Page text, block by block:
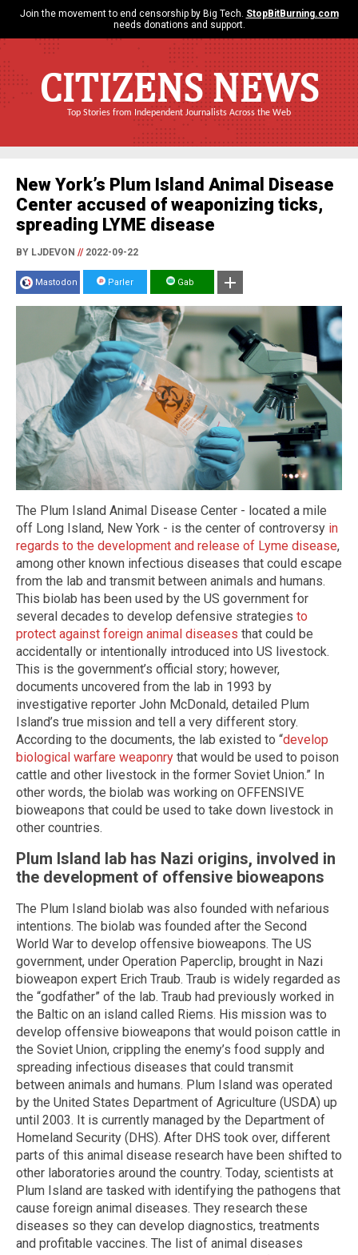
Join the movement to end censorship by Big Tech. StopBitBurning.com
needs donations and support.
CITIZENS NEWS
Top Stories from Independent Journalists Across the Web
New York’s Plum Island Animal Disease
Center accused of weaponizing ticks,
spreading LYME disease
BY LJDEVON //2022-09-22
Mastodon Parler Gab
The Plum Island Animal Disease Center - located a mile
off Long Island, New York - is the center of controversy in
regards to the development and release of Lyme disease,
among other known infectious diseases that could escape
from the lab and transmit between animals and humans.
This biolab has been used by the US government for
several decades to develop defensive strategies to
protect against foreign animal diseases that could be
accidentally or intentionally introduced into US livestock.
This is the government’s official story; however,
documents uncovered from the lab in 1993 by
investigative reporter John McDonald, detailed Plum
Island’s true mission and tell a very different story.
According to the documents, the lab existed to “develop
biological warfare weaponry that would be used to poison
cattle and other livestock in the former Soviet Union.” In
other words, the biolab was working on OFFENSIVE
bioweapons that could be used to take down livestock in
other countries.
Plum Island lab has Nazi origins, involved in
the development of offensive bioweapons
The Plum Island biolab was also founded with nefarious
intentions. The biolab was founded after the Second
World War to develop offensive bioweapons. The US
government, under Operation Paperclip, brought in Nazi
bioweapon expert Erich Traub. Traub is widely regarded as
the “godfather” of the lab. Traub had previously worked in
the Baltic on an island called Riems. His mission was to
develop offensive bioweapons that would poison cattle in
the Soviet Union, crippling the enemy’s food supply and
spreading infectious diseases that could transmit
between animals and humans. Plum Island was operated
by the United States Department of Agriculture (USDA) up
until 2003. It is currently managed by the Department of
Homeland Security (DHS). After DHS took over, different
parts of this animal disease research have been shifted to
other laboratories around the country. Today, scientists at
Plum Island are tasked with identifying the pathogens that
cause foreign animal diseases. They research these
diseases so they can develop diagnostics, treatments
and profitable vaccines. The list of animal diseases